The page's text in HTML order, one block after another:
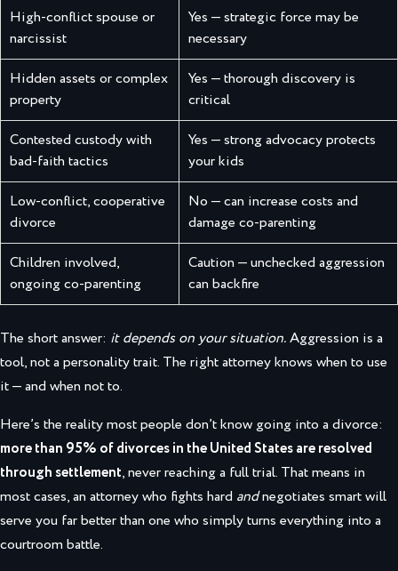
High-conflict spouse or
narcissist
Yes — strategic force may be
necessary
Hidden assets or complex
property
Yes — thorough discovery is
critical
Contested custody with
bad-faith tactics
Yes — strong advocacy protects
your kids
Low-conflict, cooperative
divorce
No — can increase costs and
damage co-parenting
Children involved,
ongoing co-parenting
Caution — unchecked aggression
can backfire
The short answer: it depends on your situation.Aggression is a
tool, not a personality trait. The right attorney knows when to use
it — and when not to.
Here’s the reality most people don’t know going into a divorce:
more than 95% of divorces in the United States are resolved
through settlement, never reaching a full trial. That means in
most cases, an attorney who fights hard andnegotiates smart will
serve you far better than one who simply turns everything into a
courtroom battle.